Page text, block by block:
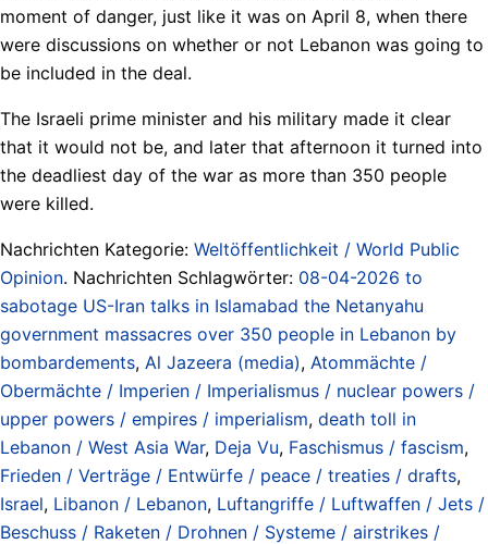
moment of danger, just like it was on April 8, when there
were discussions on whether or not Lebanon was going to
be included in the deal.
The Israeli prime minister and his military made it clear
that it would not be, and later that afternoon it turned into
the deadliest day of the war as more than 350 people
were killed.
Nachrichten Kategorie: Weltöffentlichkeit / World Public
Opinion. Nachrichten Schlagwörter: 08-04-2026 to
sabotage US-Iran talks in Islamabad the Netanyahu
government massacres over 350 people in Lebanon by
bombardements, Al Jazeera (media), Atommächte /
Obermächte / Imperien / Imperialismus / nuclear powers /
upper powers / empires / imperialism, death toll in
Lebanon / West Asia War, Deja Vu, Faschismus / fascism,
Frieden / Verträge / Entwürfe / peace / treaties / drafts,
Israel, Libanon / Lebanon, Luftangriffe / Luftwaffen / Jets /
Beschuss / Raketen / Drohnen / Systeme / airstrikes /